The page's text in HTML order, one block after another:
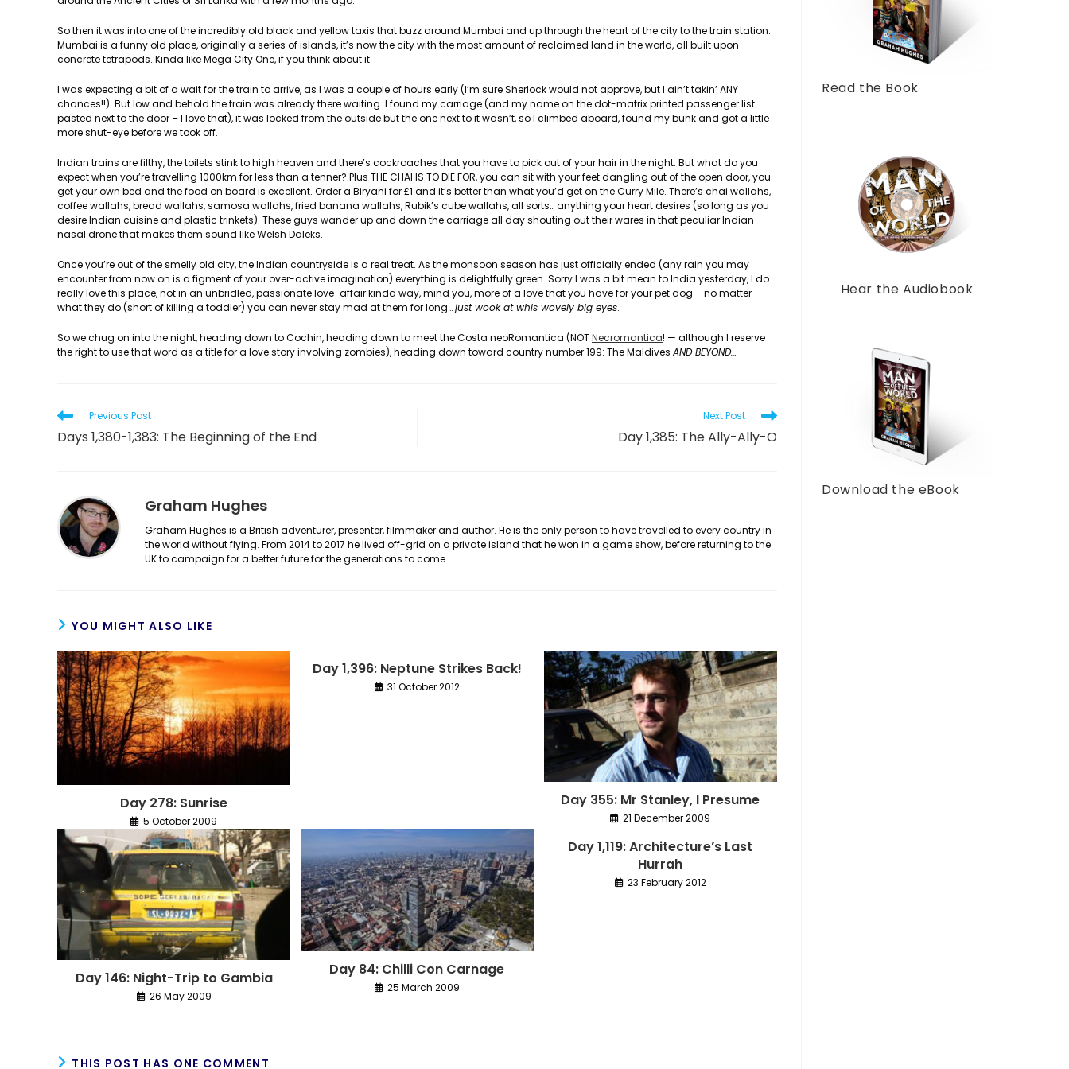
So then it was into one of the incredibly old black and yellow taxis that buzz around Mumbai and up through the heart of the city to the train station.
Mumbai is a funny old place, originally a series of islands, it’s now the city with the most amount of reclaimed land in the world, all built upon
concrete tetrapods. Kinda like Mega City One, if you think about it.
I was expecting a bit of a wait for the train to arrive, as I was a couple of hours early (I’m sure Sherlock would not approve, but I ain’t takin’ ANY
chances!!). But low and behold the train was already there waiting. I found my carriage (and my name on the dot-matrix printed passenger list
pasted next to the door – I love that), it was locked from the outside but the one next to it wasn’t, so I climbed aboard, found my bunk and got a little
more shut-eye before we took off.
Indian trains are filthy, the toilets stink to high heaven and there’s cockroaches that you have to pick out of your hair in the night. But what do you
expect when you’re travelling 1000km for less than a tenner? Plus THE CHAI IS TO DIE FOR, you can sit with your feet dangling out of the open door, you
get your own bed and the food on board is excellent. Order a Biryani for £1 and it’s better than what you’d get on the Curry Mile. There’s chai wallahs,
coffee wallahs, bread wallahs, samosa wallahs, fried banana wallahs, Rubik’s cube wallahs, all sorts… anything your heart desires (so long as you
desire Indian cuisine and plastic trinkets). These guys wander up and down the carriage all day shouting out their wares in that peculiar Indian
nasal drone that makes them sound like Welsh Daleks.
Once you’re out of the smelly old city, the Indian countryside is a real treat. As the monsoon season has just officially ended (any rain you may
encounter from now on is a figment of your over-active imagination) everything is delightfully green. Sorry I was a bit mean to India yesterday, I do
really love this place, not in an unbridled, passionate love-affair kinda way, mind you, more of a love that you have for your pet dog – no matter
what they do (short of killing a toddler) you can never stay mad at them for long…just wook at whis wovely big eyes.
So we chug on into the night, heading down to Cochin, heading down to meet the Costa neoRomantica (NOTNecromantica! — although I reserve
the right to use that word as a title for a love story involving zombies), heading down toward country number 199: The Maldives AND BEYOND…
Read
more
articles
Previous Post
Days 1,380-1,383: The Beginning of the End
Next Post
Day 1,385: The Ally-Ally-O
Graham Hughes
Graham Hughes is a British adventurer, presenter, filmmaker and author. He is the only person to have travelled to every country in
the world without flying. From 2014 to 2017 he lived off-grid on a private island that he won in a game show, before returning to the
UK to campaign for a better future for the generations to come.
YOU MIGHT ALSO LIKE
Day 278: Sunrise
5 October 2009
Day 1,396: Neptune Strikes Back!
31 October 2012
Day 355: Mr Stanley, I Presume
21 December 2009
Day 146: Night-Trip to Gambia
26 May 2009
Day 84: Chilli Con Carnage
25 March 2009
Day 1,119: Architecture’s Last
Hurrah
23 February 2012
THIS POST HAS ONE COMMENT
Read the Book
Hear the Audiobook
Download the eBook